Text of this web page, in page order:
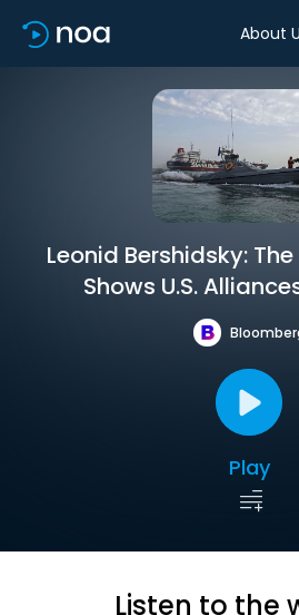
About
Leonid Bershidsky:
Shows U.S.
Play
Listen to the